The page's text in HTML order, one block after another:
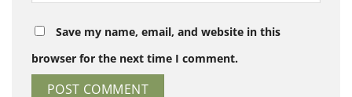
Save my name, email, and website in this
browser for the next time I comment.